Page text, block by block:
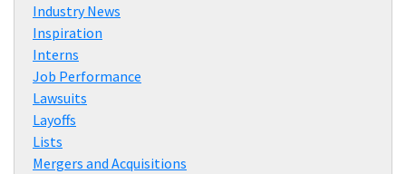
Industry News
Inspiration
Interns
Job Performance
Lawsuits
Layoffs
Lists
Mergers and Acquisitions